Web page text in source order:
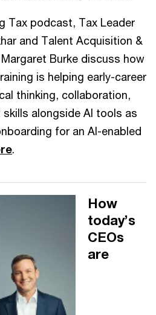
Tax podcast, Tax Leader
and Talent Acquisition &
Burke discuss how
is helping early-career
thinking, collaboration,
alongside AI tools as
for an AI-enabled
.
How
today’s
CEOs
are